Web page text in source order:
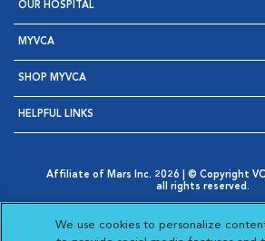
OUR HOSPITAL
MYVCA
SHOP MYVCA
HELPFUL LINKS
Affiliate of Mars Inc. 2026 | © Copyright
all rights reserved.
Opens in New Window
AdChoices
Opens in New Window
|
Cookie Notice
Opens in New Window
Your Privacy Choices
We use cookies to personalize